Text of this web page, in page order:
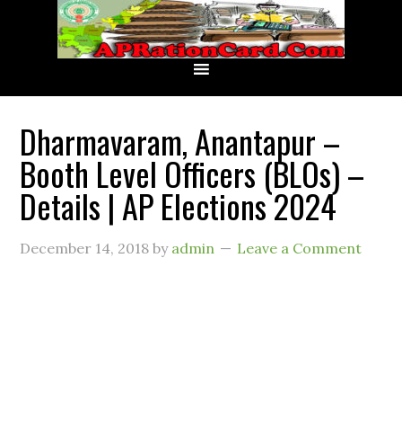
Dharmavaram, Anantapur –
Booth Level Officers (BLOs) –
Details | AP Elections 2024
December 14, 2018 by admin Leave a Comment